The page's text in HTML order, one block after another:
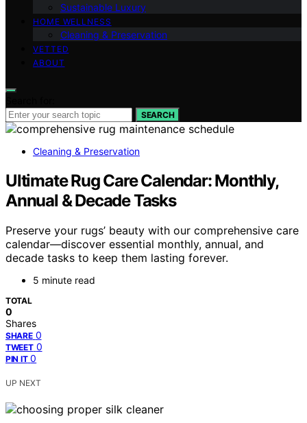
Sustainable Luxury
HOME WELLNESS
Cleaning & Preservation
VETTED
ABOUT
SEARCH
Cleaning & Preservation
Ultimate Rug Care Calendar: Monthly,
Annual & Decade Tasks
Preserve your rugs’ beauty with our comprehensive care
calendar—discover essential monthly, annual, and
decade tasks to keep them lasting forever.
5 minute read
TOTAL
0
Shares
SHARE 0
TWEET 0
PIN IT 0
UP NEXT